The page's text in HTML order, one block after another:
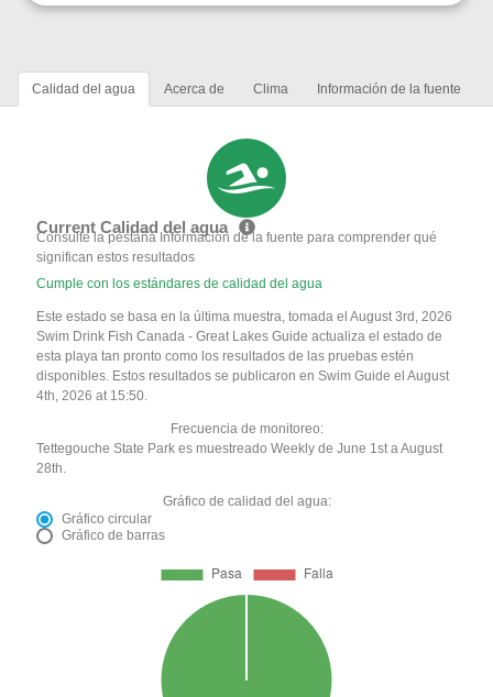
Calidad del agua Acerca de Clima Información de la fuente
Current Calidad del agua
Consulte la pestaña Información de la fuente para comprender qué
significan estos resultados
Cumple con los estándares de calidad del agua
Este estado se basa en la última muestra, tomada el August 3rd, 2026
Swim Drink Fish Canada - Great Lakes Guide actualiza el estado de
esta playa tan pronto como los resultados de las pruebas estén
disponibles. Estos resultados se publicaron en Swim Guide el August
4th, 2026 at 15:50.
Frecuencia de monitoreo:
Tettegouche State Park es muestreado Weekly de June 1st a August
28th.
Gráfico de calidad del agua:
Gráfico circular
Gráfico de barras